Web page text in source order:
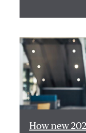
How new